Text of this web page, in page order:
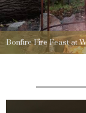
Bonfire Fire Feast at